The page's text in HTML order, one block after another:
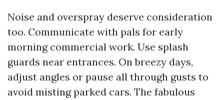
Noise and overspray deserve consideration
too. Communicate with pals for early
morning commercial work. Use splash
guards near entrances. On breezy days,
adjust angles or pause all through gusts to
avoid misting parked cars. The fabulous